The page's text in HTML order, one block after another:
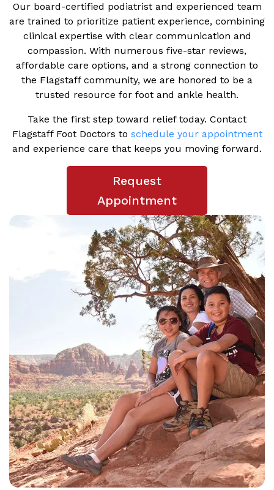
Our board-certified podiatrist and experienced team
are trained to prioritize patient experience, combining
clinical expertise with clear communication and
compassion. With numerous five-star reviews,
affordable care options, and a strong connection to
the Flagstaff community, we are honored to be a
trusted resource for foot and ankle health.
Take the first step toward relief today. Contact
Flagstaff Foot Doctors to schedule your appointment
and experience care that keeps you moving forward.
Request
Appointment